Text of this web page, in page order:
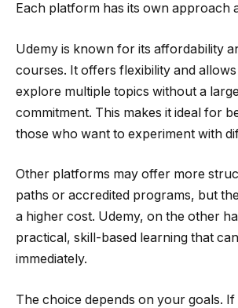
Each platform has its own approach
Udemy is known for its affordability
courses. It offers flexibility and
explore multiple topics without a
commitment. This makes it ideal for
those who want to experiment with
Other platforms may offer more
paths or accredited programs, but
a higher cost. Udemy, on the other
practical, skill-based learning that
immediately.
The choice depends on your goals.